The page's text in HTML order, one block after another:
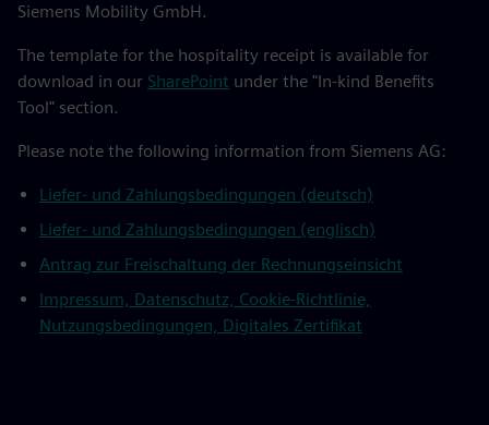
Siemens Mobility GmbH.
The template for the hospitality receipt is available for
download in our SharePoint under the "In-kind Benefits
Tool" section.
Please note the following information from Siemens AG:
Liefer- und Zahlungsbedingungen (deutsch)
Liefer- und Zahlungsbedingungen (englisch)
Antrag zur Freischaltung der Rechnungseinsicht
Impressum, Datenschutz, Cookie-Richtlinie,
Nutzungsbedingungen, Digitales Zertifikat